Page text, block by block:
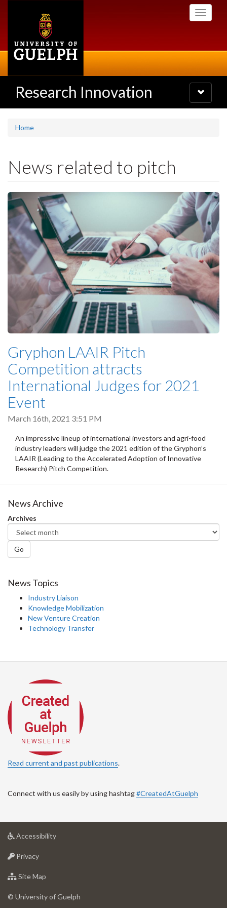
Toggle
Research Innovation
Toggle
navigation
Home
News related to pitch
Gryphon LAAIR Pitch
Competition attracts
International Judges for 2021
Event
March 16th, 2021 3:51 PM
An impressive lineup of international investors and agri-food
industry leaders will judge the 2021 edition of the Gryphon’s
LAAIR (Leading to the Accelerated Adoption of Innovative
Research) Pitch Competition.
News Archive
Archives
Go
News Topics
Industry Liaison
Knowledge Mobilization
New Venture Creation
Technology Transfer
Read current and past publications.
Connect with us easily by using hashtag#CreatedAtGuelph
Accessibilityat
Privacyat
of
Site Map
of
© University of Guelph